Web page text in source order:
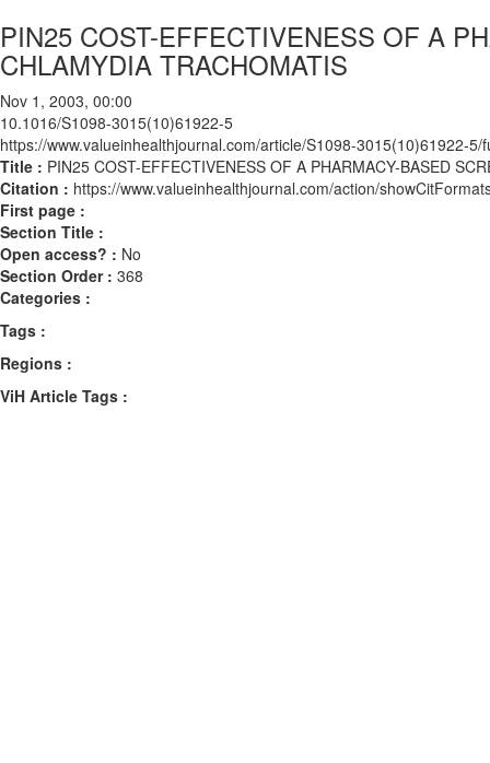
PIN25 COST-EFFECTIVENESS OF A
CHLAMYDIA TRACHOMATIS
Nov 1, 2003, 00:00
10.1016/S1098-3015(10)61922-5
https://www.valueinhealthjournal.com/article/S1098-3015(10)61922-5/
Title : PIN25 COST-EFFECTIVENESS OF A PHARMACY-BASED
Citation : https://www.valueinhealthjournal.com/action/
First page :
Section Title :
Open access? : No
Section Order : 368
Categories :
Tags :
Regions :
ViH Article Tags :